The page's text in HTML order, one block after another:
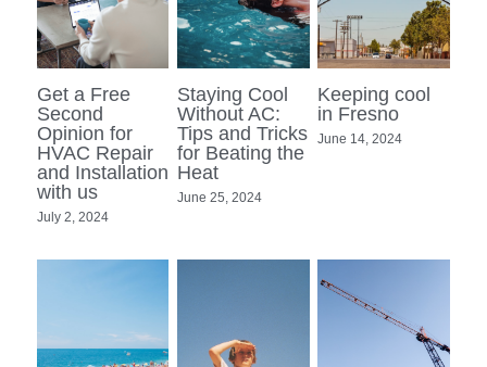
Get a Free
Second
Opinion for
HVAC Repair
and Installation
with us
July 2, 2024
Staying Cool
Without AC:
Tips and Tricks
for Beating the
Heat
June 25, 2024
Keeping cool
in Fresno
June 14, 2024